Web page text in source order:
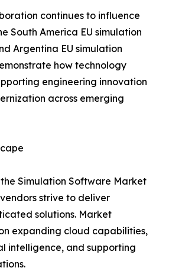
continues to influence
South America EU simulation
Argentina EU simulation
how technology
engineering innovation
across emerging
Simulation Software Market
strive to deliver
solutions. Market
expanding cloud capabilities,
intelligence, and supporting